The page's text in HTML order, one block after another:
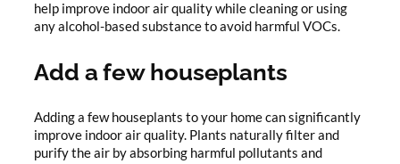
help improve indoor air quality while cleaning or using
any alcohol-based substance to avoid harmful VOCs.
Add a few houseplants
Adding a few houseplants to your home can significantly
improve indoor air quality. Plants naturally filter and
purify the air by absorbing harmful pollutants and